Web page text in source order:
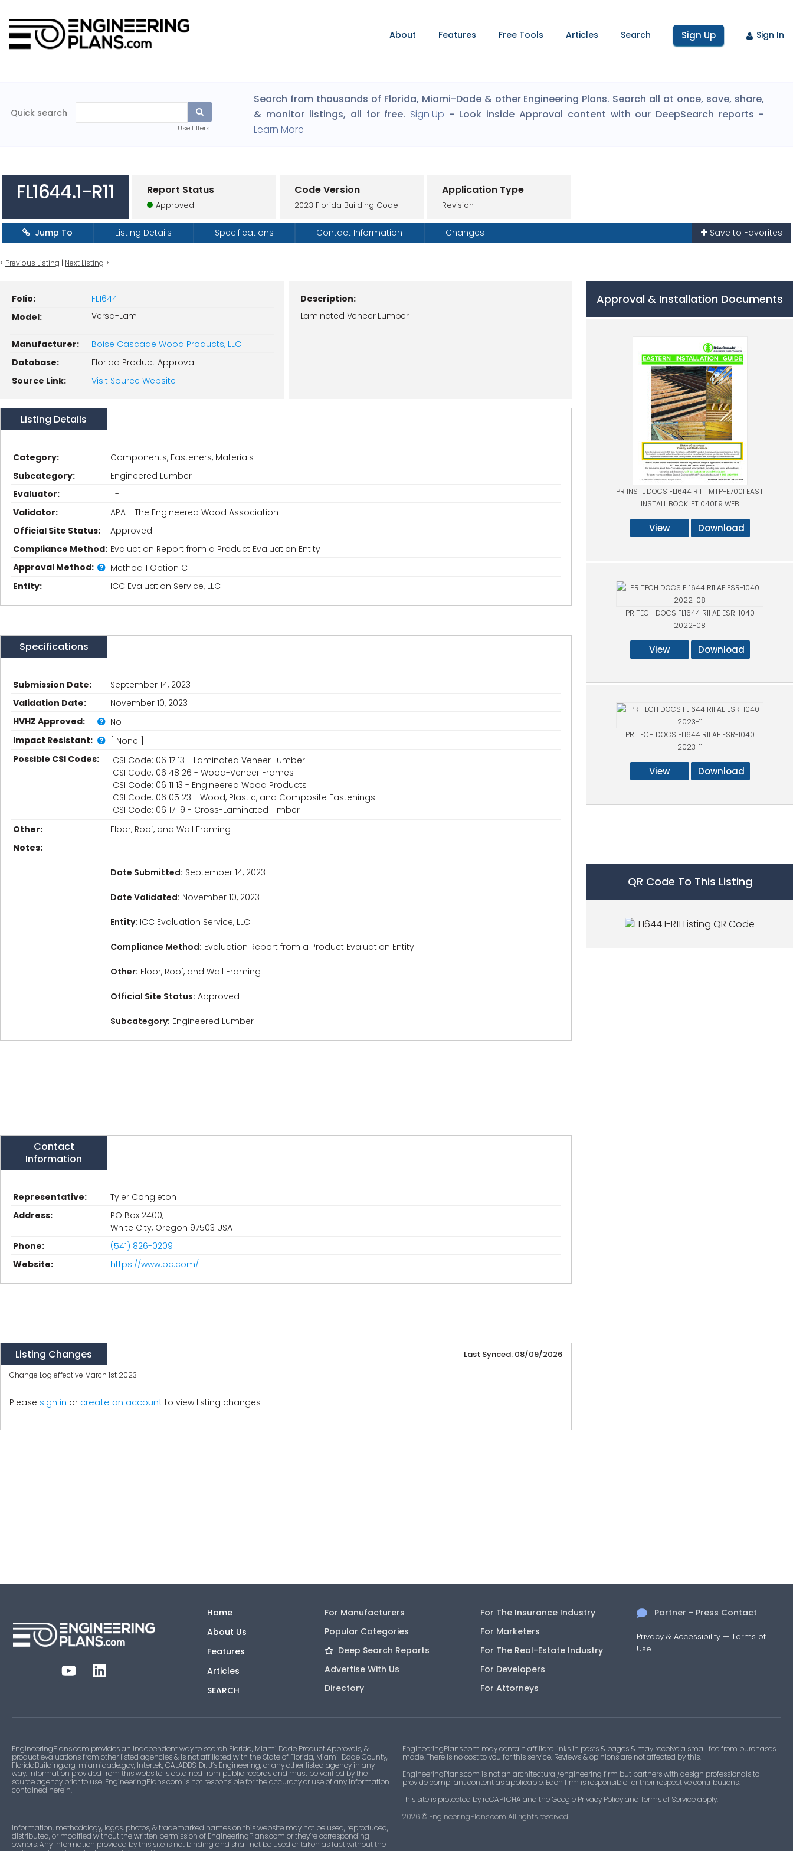
About Features Free Tools Articles Search Sign Up Sign In
Search from thousands of Florida, Miami-Dade & other Engineering Plans. Search all at once, save, share,
& monitor listings, all for free. Sign Up - Look inside Approval content with our DeepSearch reports -
Learn More
Quick search
Use filters
FL1644.1-R11 Report Status
Approved
Code Version
2023 Florida Building Code
Application Type
Revision
Jump To Listing Details Specifications Contact Information Changes Save to Favorites
< Previous Listing | Next Listing >
Folio:
FL1644
Model:
Versa-Lam
Manufacturer:
Boise Cascade Wood Products, LLC
Database:
Florida Product Approval
Source Link:
Visit Source Website
Description:
Laminated Veneer Lumber
Listing Details
Category:
Components, Fasteners, Materials
Subcategory:
Engineered Lumber
Evaluator:
-
Validator:
APA - The Engineered Wood Association
Official Site Status:
Approved
Compliance Method: Evaluation Report from a Product Evaluation Entity
Approval Method:
Method 1 Option C
Entity:
ICC Evaluation Service, LLC
Specifications
Submission Date:
September 14, 2023
Validation Date:
November 10, 2023
HVHZ Approved:
No
Impact Resistant:
[ None ]
Possible CSI Codes:
CSI Code: 06 17 13 - Laminated Veneer Lumber
CSI Code: 06 48 26 - Wood-Veneer Frames
CSI Code: 06 11 13 - Engineered Wood Products
CSI Code: 06 05 23 - Wood, Plastic, and Composite Fastenings
CSI Code: 06 17 19 - Cross-Laminated Timber
Other:
Floor, Roof, and Wall Framing
Notes:
Date Submitted: September 14, 2023
Date Validated: November 10, 2023
Entity: ICC Evaluation Service, LLC
Compliance Method: Evaluation Report from a Product Evaluation Entity
Other: Floor, Roof, and Wall Framing
Official Site Status: Approved
Subcategory: Engineered Lumber
Contact
Information
Representative:
Tyler Congleton
Address:
PO Box 2400,
White City, Oregon 97503 USA
Phone:
(541) 826-0209
Website:
https://www.bc.com/
Listing Changes Last Synced: 08/09/2026
Change Log effective March 1st 2023
Please sign in or create an account to view listing changes
Approval & Installation Documents
PR INSTL DOCS FL1644 R11 II MTP-E7001 EAST
INSTALL BOOKLET 040119 WEB
View Download
PR TECH DOCS FL1644 R11 AE ESR-1040
2022-08
View Download
PR TECH DOCS FL1644 R11 AE ESR-1040
2023-11
View Download
QR Code To This Listing
Home
About Us
Features
Articles
SEARCH
For Manufacturers
Popular Categories
Deep Search Reports
Advertise With Us
Directory
For The Insurance Industry
For Marketers
For The Real-Estate Industry
For Developers
For Attorneys
Partner - Press Contact
Privacy & Accessibility —Terms of
Use
EngineeringPlans.com provides an independent way to search Florida, Miami Dade Product Approvals, &
product evaluations from other listed agencies & is not affiliated with the State of Florida, Miami-Dade County,
FloridaBuilding.org, miamidade.gov, Intertek, CALADBS, Dr. J’s Engineering, or any other listed agency in any
way. Information provided from this website is obtained from public records and must be verified by the
source agency prior to use. EngineeringPlans.com is not responsible for the accuracy or use of any information
contained herein.
Information, methodology, logos, photos, & trademarked names on this website may not be used, reproduced,
distributed, or modified without the written permission of EngineeringPlans.com or they’re corresponding
owners. Any information provided by this site is not binding and shall not be used or taken as fact without the
EngineeringPlans.com may contain affiliate links in posts & pages & may receive a small fee from purchases
made. There is no cost to you for this service. Reviews & opinions are not affected by this.
EngineeringPlans.com is not an architectural/engineering firm but partners with design professionals to
provide compliant content as applicable. Each firm is responsible for their respective contributions.
This site is protected by reCAPTCHA and the Google Privacy Policy and Terms of Service apply.
2026 © EngineeringPlans.com All rights reserved.​